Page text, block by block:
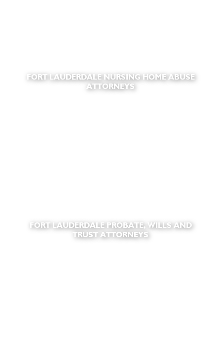
FORT LAUDERDALE NURSING HOME ABUSE
ATTORNEYS
FORT LAUDERDALE PROBATE, WILLS AND
TRUST ATTORNEYS